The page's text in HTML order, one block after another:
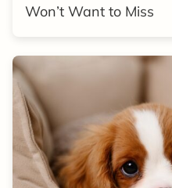
Won’t Want to Miss